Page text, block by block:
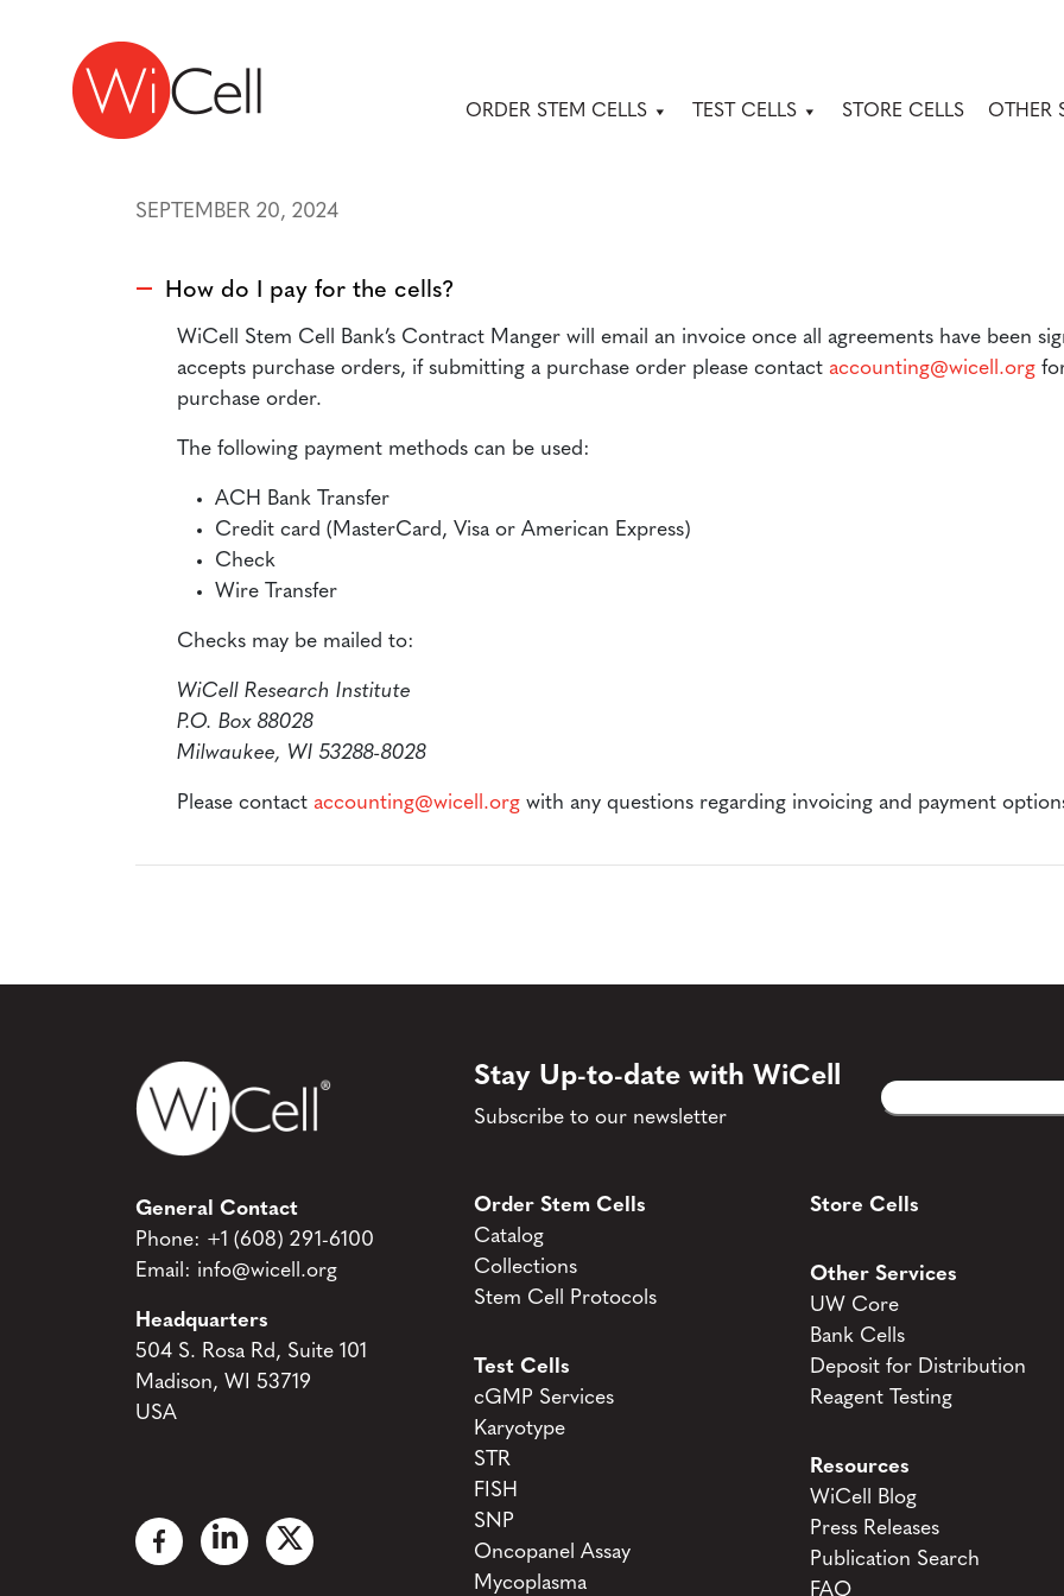
Skip to content
Main Navigation ORDER STEM CELLS TEST CELLS STORE CELLS OTHER
SEPTEMBER 20, 2024
A How do I pay for the cells?
WiCell Stem Cell Bank’s Contract Manger will email an invoice once all agreements have been
accepts purchase orders, if submitting a purchase order please contact accounting@wicell.org
purchase order.
The following payment methods can be used:
ACH Bank Transfer
Credit card (MasterCard, Visa or American Express)
Check
Wire Transfer
Checks may be mailed to:
WiCell Research Institute
P.O. Box 88028
Milwaukee, WI 53288-8028
Please contact accounting@wicell.org with any questions regarding invoicing and payment
General Contact
Phone: +1 (608) 291-6100
Email: info@wicell.org
Headquarters
504 S. Rosa Rd, Suite 101
Madison, WI 53719
USA
Stay Up-to-date with WiCell
Subscribe to our newsletter
Email
CAPTCHA
Order Stem Cells
Catalog
Collections
Stem Cell Protocols
Test Cells
cGMP Services
Karyotype
STR
FISH
SNP
Oncopanel Assay
Mycoplasma
Store Cells
Other Services
UW Core
Bank Cells
Deposit for Distribution
Reagent Testing
Resources
WiCell Blog
Press Releases
Publication Search
FAQ